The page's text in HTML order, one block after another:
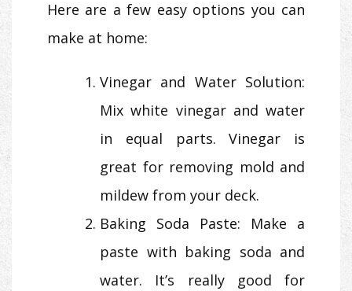
Here are a few easy options you can
make at home:
Vinegar and Water Solution:
Mix white vinegar and water
in equal parts. Vinegar is
great for removing mold and
mildew from your deck.
Baking Soda Paste: Make a
paste with baking soda and
water. It’s really good for